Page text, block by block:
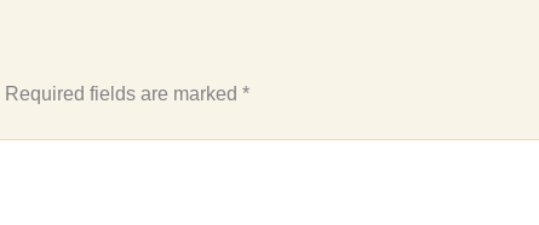
Required fields are marked *